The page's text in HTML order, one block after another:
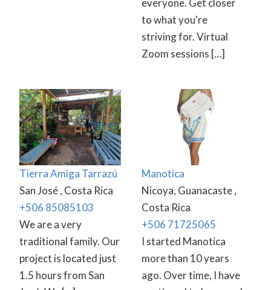
everyone. Get closer
to what you're
striving for. Virtual
Zoom sessions […]
Tierra Amiga Tarrazú
San José , Costa Rica
+506 85085103
We are a very
traditional family. Our
project is located just
1.5 hours from San
Manotica
Nicoya, Guanacaste ,
Costa Rica
+506 71725065
I started Manotica
more than 10 years
ago. Over time, I have